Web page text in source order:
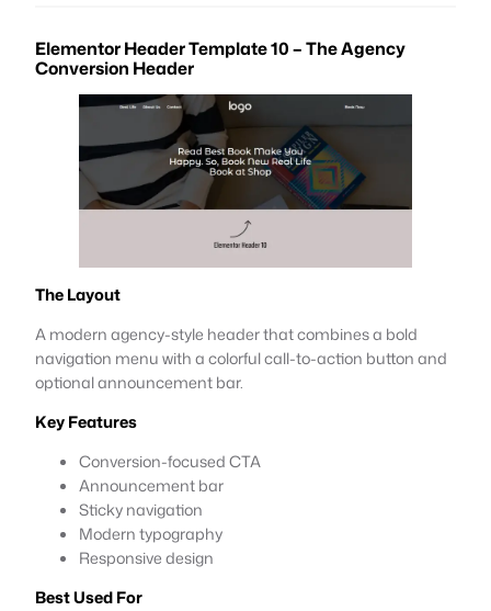
Elementor Header Template 10 – The Agency
Conversion Header
The Layout
A modern agency-style header that combines a bold
navigation menu with a colorful call-to-action button and
optional announcement bar.
Key Features
Conversion-focused CTA
Announcement bar
Sticky navigation
Modern typography
Responsive design
Best Used For